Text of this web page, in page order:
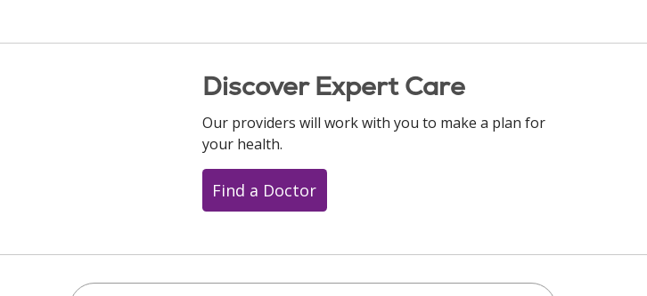
Discover Expert Care
Our providers will work with you to make a plan for
your health.
Find a Doctor